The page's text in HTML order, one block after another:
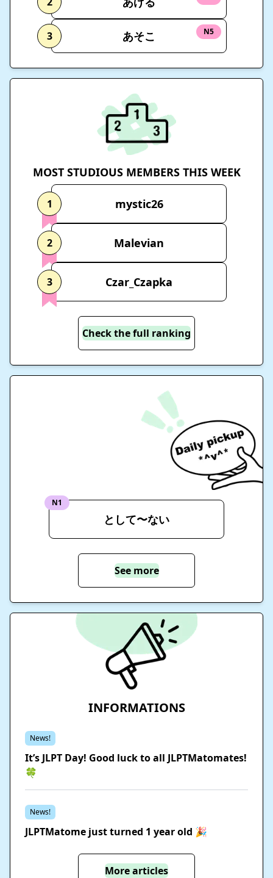
N5
3 あそこ
MOST STUDIOUS MEMBERS THIS WEEK
1 mystic26
2 Malevian
3 Czar_Czapka
Check the full ranking
N1
として〜ない
See more
INFORMATIONS
News!
It’s JLPT Day! Good luck to all JLPTMatomates!
🍀
News!
JLPTMatome just turned 1 year old 🎉
More articles